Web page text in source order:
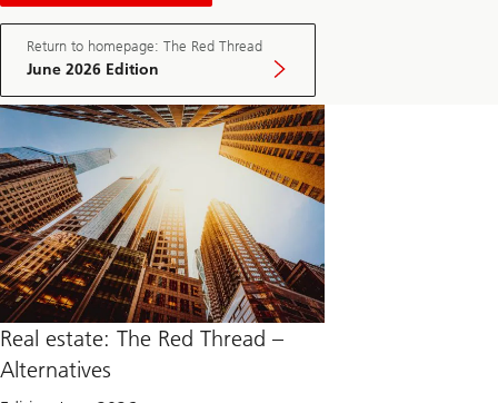
Private
Market
May
Edition
Return to homepage: The Red Thread
June 2026 Edition
Real estate: The Red Thread –
Alternatives